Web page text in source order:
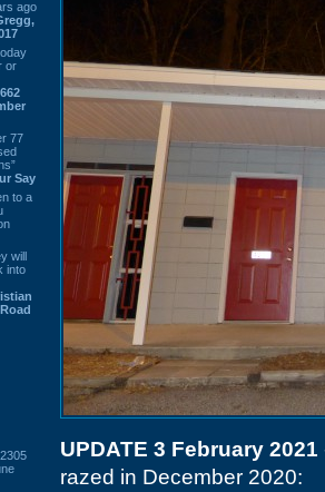
ago
or
77
Say
to a
will
into
UPDATE 3 February 2021
razed in December 2020: